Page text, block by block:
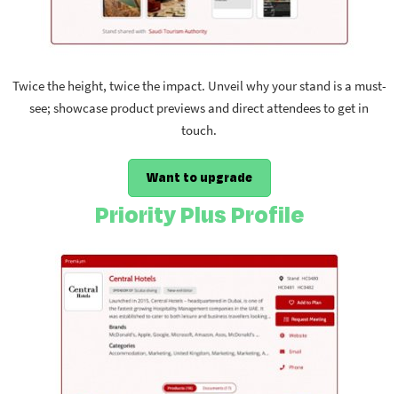
Twice the height, twice the impact. Unveil why your stand is a must-
see; showcase product previews and direct attendees to get in
touch.
Want to upgrade
Priority Plus Profile